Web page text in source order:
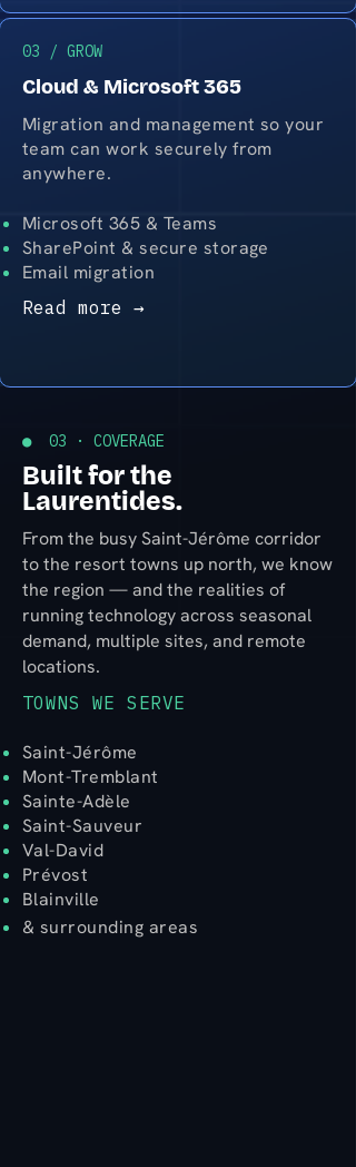
03 / GROW
Cloud & Microsoft 365
Migration and management so your
team can work securely from
anywhere.
Microsoft 365 & Teams
SharePoint & secure storage
Email migration
Read more →
● 03 · COVERAGE
Built for the
Laurentides.
From the busy Saint-Jérôme corridor
to the resort towns up north, we know
the region — and the realities of
running technology across seasonal
demand, multiple sites, and remote
locations.
TOWNS WE SERVE
Saint-Jérôme
Mont-Tremblant
Sainte-Adèle
Saint-Sauveur​
Val-David
Prévost
Blainville
& surrounding areas